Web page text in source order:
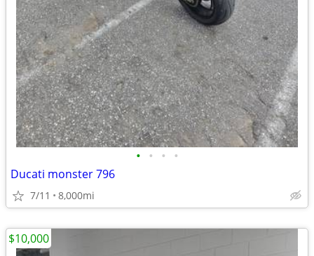
• • • •
Ducati monster 796
7/11 8,000mi
$10,000